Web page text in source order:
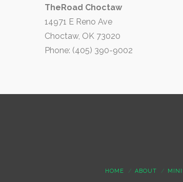
TheRoad Choctaw
14971 E Reno Ave
Choctaw, OK 73020
Phone: (405) 390-9002
HOME ABOUT